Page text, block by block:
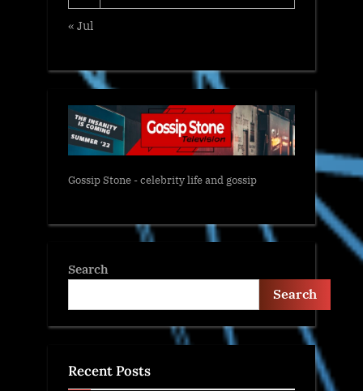
« Jul
Gossip Stone - celebrity life and gossip
Search
Search
Recent Posts